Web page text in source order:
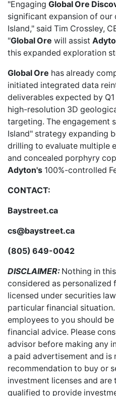
"Engaging Global Ore
significant expansion of
Island," said Tim Crossley,
"Global Ore will assist
this expanded exploration
Global Ore has already
initiated integrated data
deliverables expected by
high-resolution 3D
targeting. The engagement
Island" strategy expanding
drilling to evaluate multiple
and concealed porphyry
Adyton's 100%-controlled
CONTACT:
Baystreet.ca
cs@baystreet.ca
(805) 649-0042
DISCLAIMER: Nothing in
considered as personalized
licensed under securities
particular financial
employees to you should
financial advice. Please
advisor before making any
a paid advertisement and is
recommendation to buy or
investment licenses and
qualified to provide